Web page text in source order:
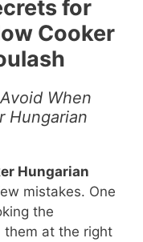
for
Cooker
When
Hungarian
Hungarian
mistakes. One
the
them at the right